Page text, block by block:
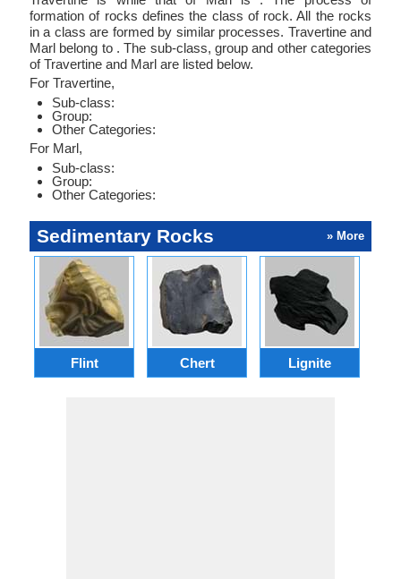
formation of rocks defines the class of rock. All the rocks
in a class are formed by similar processes. Travertine and
Marl belong to . The sub-class, group and other categories
of Travertine and Marl are listed below.
For Travertine,
Sub-class:
Group:
Other Categories:
For Marl,
Sub-class:
Group:
Other Categories:
Sedimentary Rocks » More
Flint Chert Lignite